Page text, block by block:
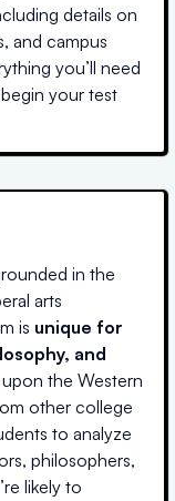
details on
and campus
you’ll need
your test
in the
arts
is unique for
and
the Western
other college
to analyze
philosophers,
likely to